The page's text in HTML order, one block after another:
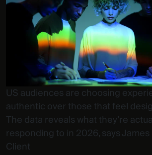
US audiences are choosing
authentic over those that feel
The data reveals what they’re
responding to in 2026, says James
Client